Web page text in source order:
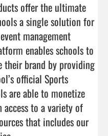
offer the ultimate
a single solution for
management
enables schools to
their brand by providing
official Sports
are able to monetize
to a variety of
that includes our